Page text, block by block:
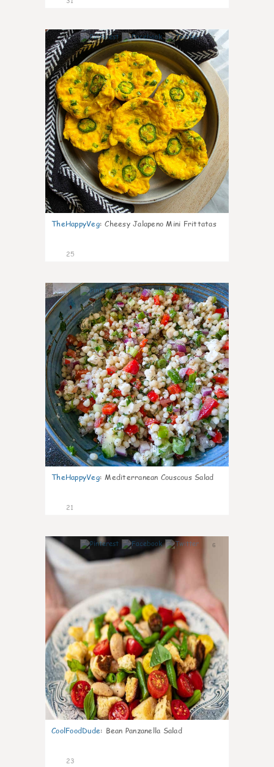
7
TheHappyVeg: Cheesy Jalapeno Mini Frittatas
25
5
TheHappyVeg: Mediterranean Couscous Salad
21
6
CoolFoodDude: Bean Panzanella Salad
23